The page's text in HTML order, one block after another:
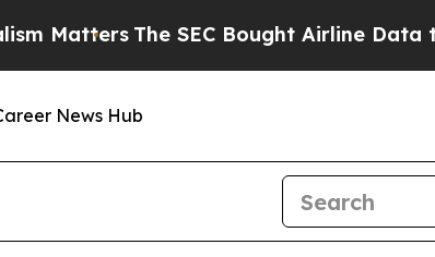
The SEC Bought Airline Data to Monitor